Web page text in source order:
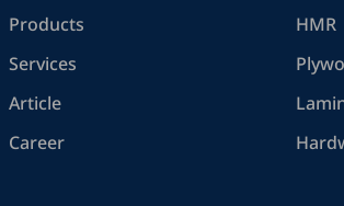
Products
Services
Article
Career
HMR